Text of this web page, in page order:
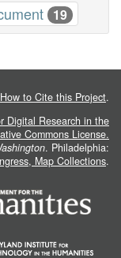
19
How to Cite this Project.
Digital Research in the
Commons License.
. Philadelphia:
Map Collections.